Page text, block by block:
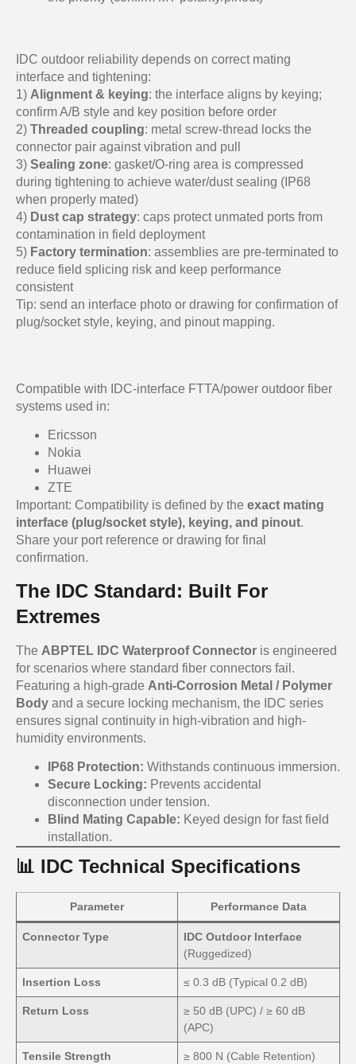
IDC outdoor reliability depends on correct mating
interface and tightening:
1) Alignment & keying: the interface aligns by keying;
confirm A/B style and key position before order
2) Threaded coupling: metal screw-thread locks the
connector pair against vibration and pull
3) Sealing zone: gasket/O-ring area is compressed
during tightening to achieve water/dust sealing (IP68
when properly mated)
4) Dust cap strategy: caps protect unmated ports from
contamination in field deployment
5) Factory termination: assemblies are pre-terminated to
reduce field splicing risk and keep performance
consistent
Tip: send an interface photo or drawing for confirmation of
plug/socket style, keying, and pinout mapping.
Compatible with IDC-interface FTTA/power outdoor fiber
systems used in:
Ericsson
Nokia
Huawei
ZTE
Important: Compatibility is defined by the exact mating
interface (plug/socket style), keying, and pinout.
Share your port reference or drawing for final
confirmation.
The IDC Standard: Built For
Extremes
The ABPTEL IDC Waterproof Connector is engineered
for scenarios where standard fiber connectors fail.
Featuring a high-grade Anti-Corrosion Metal / Polymer
Body and a secure locking mechanism, the IDC series
ensures signal continuity in high-vibration and high-
humidity environments.
IP68 Protection: Withstands continuous immersion.
Secure Locking: Prevents accidental
disconnection under tension.
Blind Mating Capable: Keyed design for fast field
installation.
📊 IDC Technical Specifications
Parameter Performance Data
Connector Type
IDC Outdoor Interface
(Ruggedized)
Insertion Loss ≤ 0.3 dB (Typical 0.2 dB)
Return Loss
≥ 50 dB (UPC) / ≥ 60 dB
(APC)
Tensile Strength ≥ 800 N (Cable Retention)